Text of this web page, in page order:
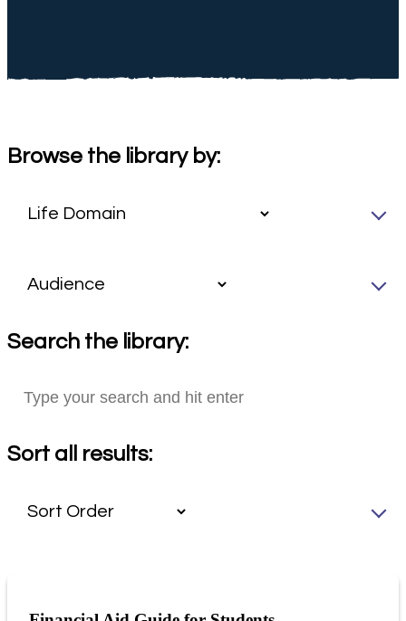
Browse the library by:
Search the library:
Sort all results: